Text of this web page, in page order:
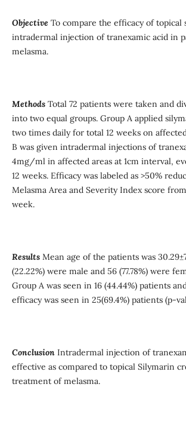
Objective To compare the efficacy of topical
intradermal injection of tranexamic acid in
melasma.
MethodsTotal 72 patients were taken and
into two equal groups. Group A applied
two times daily for total 12 weeks on
B was given intradermal injections of
4mg/ml in affected areas at 1cm interval,
12 weeks. Efficacy was labeled as >50%
Melasma Area and Severity Index score
week.
ResultsMean age of the patients was
(22.22%) were male and 56 (77.78%) were
Group A was seen in 16 (44.44%) patients
efficacy was seen in 25(69.4%) patients (p-
ConclusionIntradermal injection of
effective as compared to topical Silymarin
treatment of melasma.